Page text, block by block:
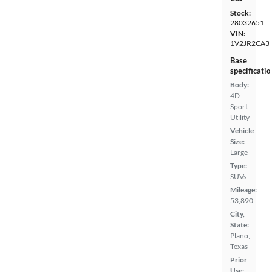
Stock:
28032651
VIN:
Base
Body:
4D
Sport
Utility
Vehicle
Size:
Large
Type:
SUVs
Mileage:
53,890
City,
State:
Plano,
Texas
Prior